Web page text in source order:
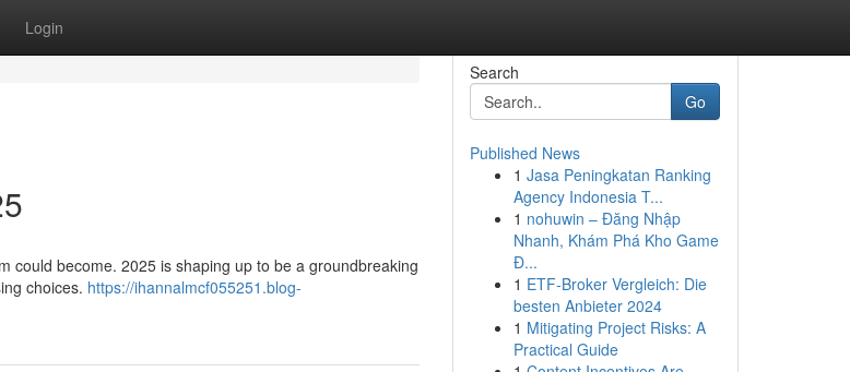
Login
could become. 2025 is shaping up to be a groundbreaking
choices. https://ihannalmcf055251.blog-
Search
Go
Published News
1 Jasa Peningkatan Ranking
Agency Indonesia T...
1 nohuwin – Đăng Nhập
Nhanh, Khám Phá Kho Game
Đ...
1 ETF-Broker Vergleich: Die
besten Anbieter 2024
1 Mitigating Project Risks: A
Practical Guide